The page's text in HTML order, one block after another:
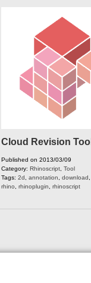
Cloud Revision Tool
Published on 2013/03/09
Category: Rhinoscript Tool
Tags: 2d annotation download
rhino
rhinoplugin rhinoscript